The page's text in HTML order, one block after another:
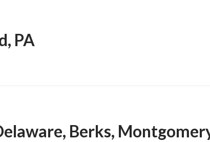
PA
Berks,